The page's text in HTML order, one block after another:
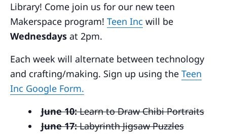
Library! Come join us for our new teen
Makerspace program! Teen Inc will be
Wednesdays at 2pm.
Each week will alternate between technology
and crafting/making. Sign up using the Teen
Inc Google Form.
June 10:Learn to Draw Chibi Portraits
June 17:Labyrinth Jigsaw Puzzles